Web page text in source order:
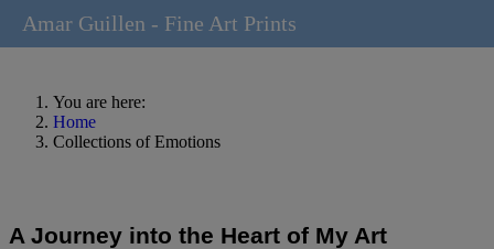
You are here:
Home
Collections of Emotions
A Journey into the Heart of My Art
Amar Guillen - Fine Art Prints